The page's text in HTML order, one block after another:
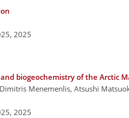
2025
biogeochemistry of the Arctic
Menemenlis, Atsushi
2025